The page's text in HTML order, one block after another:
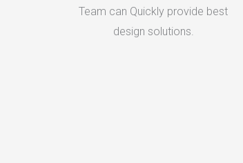
Team can Quickly provide best
design solutions.